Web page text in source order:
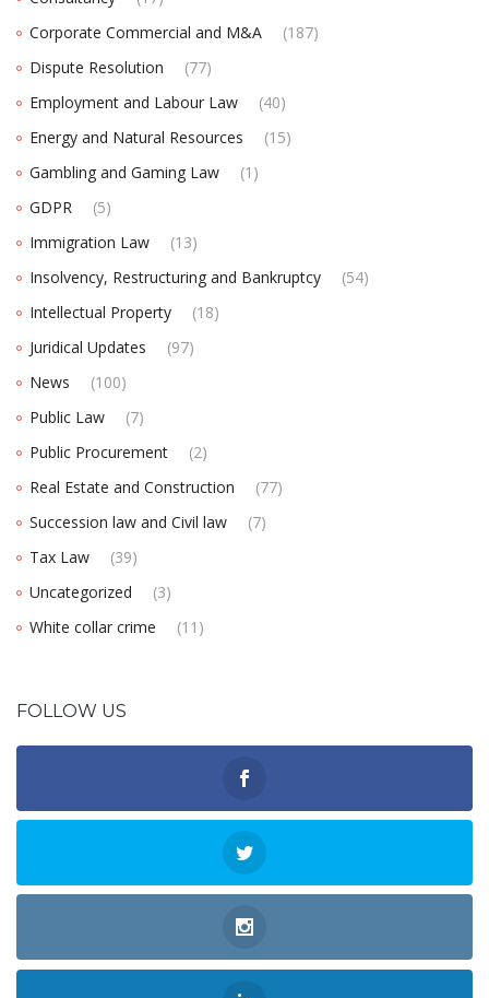
Corporate Commercial and M&A
(187)
Dispute Resolution
(77)
Employment and Labour Law
(40)
Energy and Natural Resources
(15)
Gambling and Gaming Law
(1)
GDPR
(5)
Immigration Law
(13)
Insolvency, Restructuring and Bankruptcy
(54)
Intellectual Property
(18)
Juridical Updates
(97)
News
(100)
Public Law
(7)
Public Procurement
(2)
Real Estate and Construction
(77)
Succession law and Civil law
(7)
Tax Law
(39)
Uncategorized
(3)
White collar crime
(11)
FOLLOW US